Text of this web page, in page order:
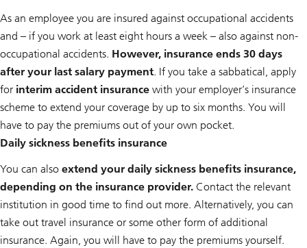
As an employee you are insured against occupational accidents
and – if you work at least eight hours a week – also against non-
occupational accidents. However, insurance ends 30 days
after your last salary payment. If you take a sabbatical, apply
for interim accident insurance with your employer’s insurance
scheme to extend your coverage by up to six months. You will
have to pay the premiums out of your own pocket.
Daily sickness benefits insurance
You can also extend your daily sickness benefits insurance,
depending on the insurance provider. Contact the relevant
institution in good time to find out more. Alternatively, you can
take out travel insurance or some other form of additional
insurance. Again, you will have to pay the premiums yourself.